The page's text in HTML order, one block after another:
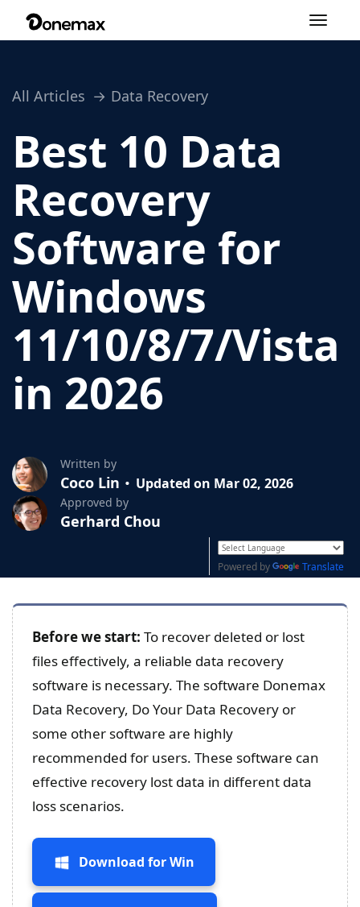
Toggle
All Articles Data Recovery
Best 10 Data
Recovery
Software for
Windows
11/10/8/7/Vista
in 2026
Written by
Coco Lin Updated on Mar 02, 2026
Approved by
Gerhard Chou
Powered by Translate
Before we start: To recover deleted or lost
files effectively, a reliable data recovery
software is necessary. The software Donemax
Data Recovery, Do Your Data Recovery or
some other software are highly
recommended for users. These software can
effective recovery lost data in different data
loss scenarios.
Download for Win